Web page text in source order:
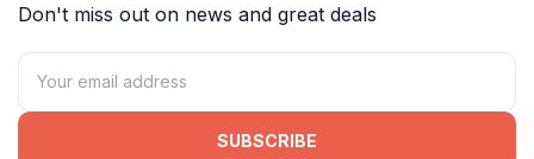
Don't miss out on news and great deals
SUBSCRIBE